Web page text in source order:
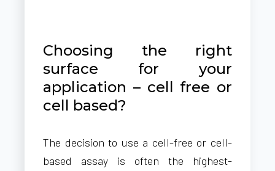
Choosing the right
surface for your
application – cell free or
cell based?
The decision to use a cell-free or cell-
based assay is often the highest-